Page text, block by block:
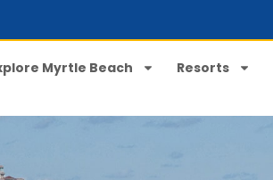
Myrtle Beach Resorts